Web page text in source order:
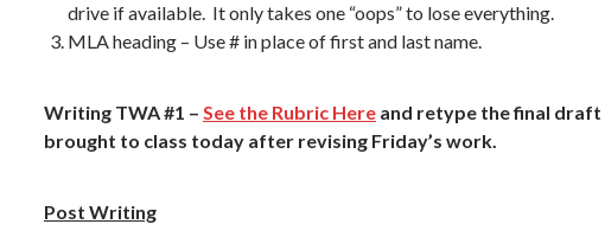
drive if available. It only takes one “oops” to lose everything.
MLA heading – Use # in place of first and last name.
Writing TWA #1 – See the Rubric Here and retype the final draft
brought to class today after revising Friday’s work.
Post Writing